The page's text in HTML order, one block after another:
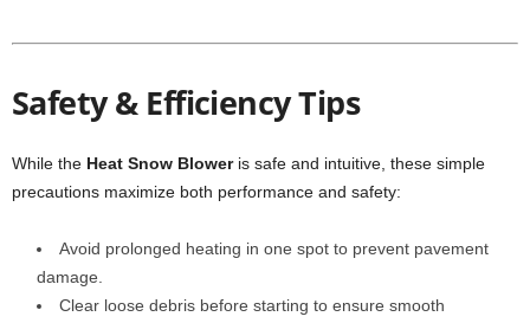
Safety & Efficiency Tips
While the Heat Snow Bloweris safe and intuitive, these simple
precautions maximize both performance and safety:
Avoid prolonged heating in one spot to prevent pavement
damage.
Clear loose debris before starting to ensure smooth